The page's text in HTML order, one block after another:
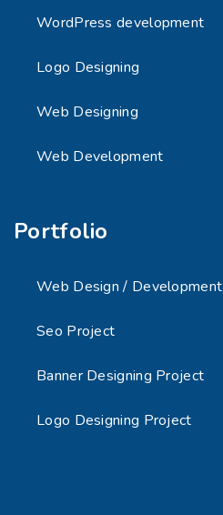
WordPress development
Logo Designing
Web Designing
Web Development
Portfolio
Web Design / Development
Seo Project
Banner Designing Project
Logo Designing Project